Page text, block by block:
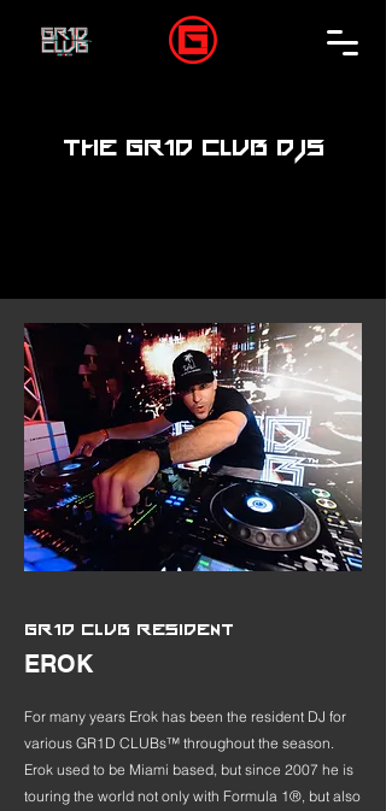
THE GR1D CLUB DJS
GR1D CLUB RESIDENT
EROK
For many years Erok has been the resident DJ for
various GR1D CLUBs™ throughout the season.
Erok used to be Miami based, but since 2007 he is
touring the world not only with Formula 1®, but also